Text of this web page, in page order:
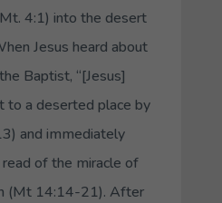
4:1) into the desert
Jesus heard about
Baptist, “[Jesus]
to a deserted place by
and immediately
of the miracle of
(Mt 14:14-21). After